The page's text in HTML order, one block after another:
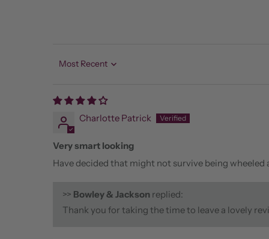
Sort by
Charlotte Patrick
Very smart looking
Have decided that might not survive being
>> Bowley & Jackson replied:
Thank you for taking the time to leave a lovely